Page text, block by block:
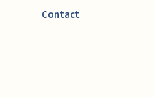
Contact